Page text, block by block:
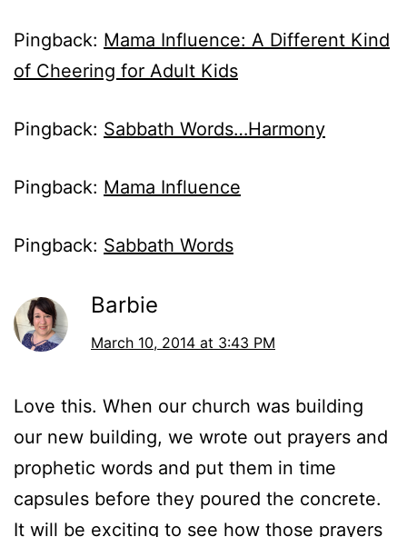
Pingback: Mama Influence: A Different Kind
of Cheering for Adult Kids
Pingback: Sabbath Words…Harmony
Pingback: Mama Influence
Pingback: Sabbath Words
Barbie
March 10, 2014 at 3:43 PM
Love this. When our church was building
our new building, we wrote out prayers and
prophetic words and put them in time
capsules before they poured the concrete.
It will be exciting to see how those prayers